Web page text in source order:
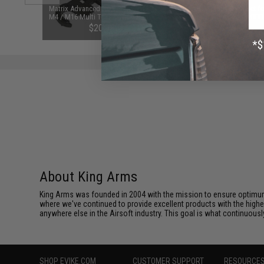
Matrix Advanced New Style AR15 /
M4 / M16 Multi Tool Combo Barrel
Wrench
$20.95
Reinforced Spring & Pin Set
Series WOC / WA Airsoft GBB
About King Arms
King Arms was founded in 2004 with the mission to ensure
where we've continued to provide excellent products with the
anywhere else in the Airsoft industry. This goal is what
SHOP EVIKE.COM CUSTOMER SUPPORT RESOURCES